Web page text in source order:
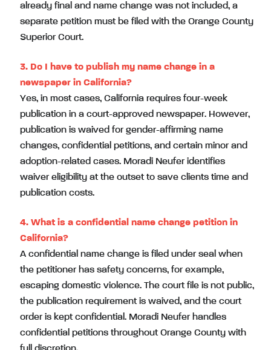
already final and name change was not included, a
separate petition must be filed with the Orange County
Superior Court.
3. Do I have to publish my name change in a
newspaper in California?
Yes, in most cases, California requires four-week
publication in a court-approved newspaper. However,
publication is waived for gender-affirming name
changes, confidential petitions, and certain minor and
adoption-related cases. Moradi Neufer identifies
waiver eligibility at the outset to save clients time and
publication costs.
4. What is a confidential name change petition in
California?
A confidential name change is filed under seal when
the petitioner has safety concerns, for example,
escaping domestic violence. The court file is not public,
the publication requirement is waived, and the court
order is kept confidential. Moradi Neufer handles
confidential petitions throughout Orange County with